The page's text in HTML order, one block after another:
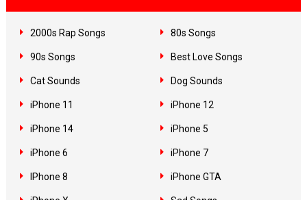
2000s Rap Songs 80s Songs
90s Songs Best Love Songs
Cat Sounds Dog Sounds
iPhone 11 iPhone 12
iPhone 14 iPhone 5
iPhone 6 iPhone 7
IPhone 8 iPhone GTA